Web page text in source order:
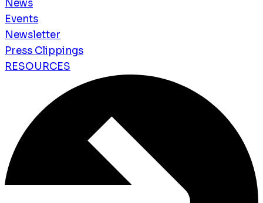
News
Events
Newsletter
Press Clippings
RESOURCES